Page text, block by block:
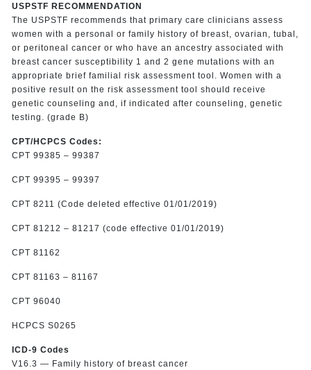
USPSTF RECOMMENDATION
The USPSTF recommends that primary care clinicians assess
women with a personal or family history of breast, ovarian, tubal,
or peritoneal cancer or who have an ancestry associated with
breast cancer susceptibility 1 and 2 gene mutations with an
appropriate brief familial risk assessment tool. Women with a
positive result on the risk assessment tool should receive
genetic counseling and, if indicated after counseling, genetic
testing. (grade B)
CPT/HCPCS Codes:
CPT 99385 – 99387
CPT 99395 – 99397
CPT 8211 (Code deleted effective 01/01/2019)
CPT 81212 – 81217 (code effective 01/01/2019)
CPT 81162
CPT 81163 – 81167
CPT 96040
HCPCS S0265
ICD-9 Codes
V16.3 — Family history of breast cancer